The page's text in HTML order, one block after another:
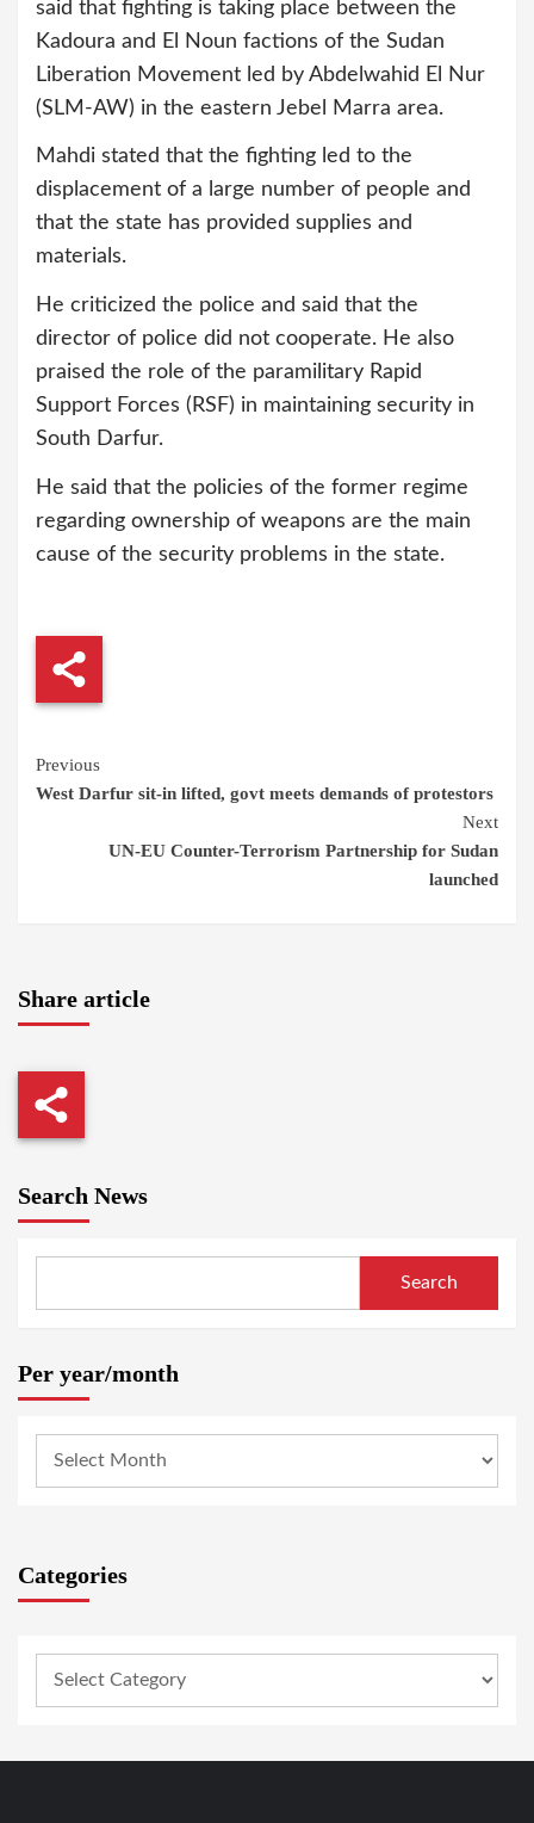
said that fighting is taking place between the
Kadoura and El Noun factions of the Sudan
Liberation Movement led by Abdelwahid El Nur
(SLM-AW) in the eastern Jebel Marra area.
Mahdi stated that the fighting led to the
displacement of a large number of people and
that the state has provided supplies and
materials.
He criticized the police and said that the
director of police did not cooperate. He also
praised the role of the paramilitary Rapid
Support Forces (RSF) in maintaining security in
South Darfur.
He said that the policies of the former regime
regarding ownership of weapons are the main
cause of the security problems in the state.
Continue
Reading
Previous
West Darfur sit-in lifted, govt meets demands of protestors
Next
UN-EU Counter-Terrorism Partnership for Sudan
launched
Share article
Search News
Search
Per year/month
Categories